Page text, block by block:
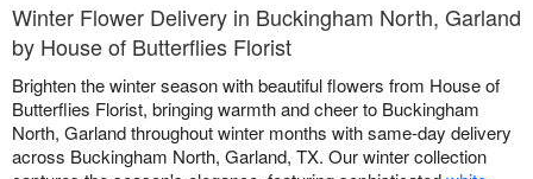
Winter Flower Delivery in Buckingham North, Garland
by House of Butterflies Florist
Brighten the winter season with beautiful flowers from House of
Butterflies Florist, bringing warmth and cheer to Buckingham
North, Garland throughout winter months with same-day delivery
across Buckingham North, Garland, TX. Our winter collection